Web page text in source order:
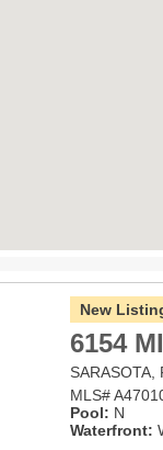
New
6154
SARASOTA,
MLS#
Pool: N
Waterfront: